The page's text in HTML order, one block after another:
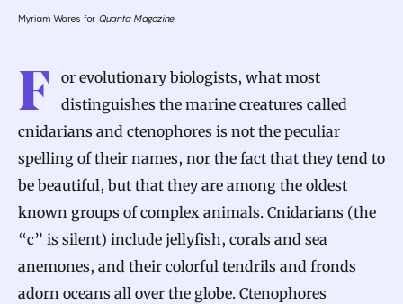
Myriam Wares for Quanta Magazine
F
or evolutionary biologists, what most
distinguishes the marine creatures called
cnidarians and ctenophores is not the peculiar
spelling of their names, nor the fact that they tend to
be beautiful, but that they are among the oldest
known groups of complex animals. Cnidarians (the
“c” is silent) include jellyfish, corals and sea
anemones, and their colorful tendrils and fronds
adorn oceans all over the globe. Ctenophores